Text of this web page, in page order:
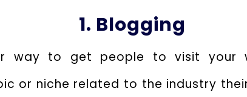
1. Blogging
way to get people to visit your
or niche related to the industry